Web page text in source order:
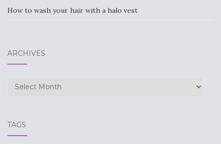
How to wash your hair with a halo vest
ARCHIVES
Archives
TAGS